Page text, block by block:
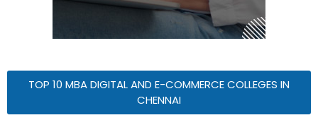
TOP 10 MBA DIGITAL AND E-COMMERCE COLLEGES IN
CHENNAI